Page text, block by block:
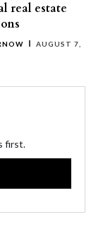
real estate
AUGUST 7,
first.